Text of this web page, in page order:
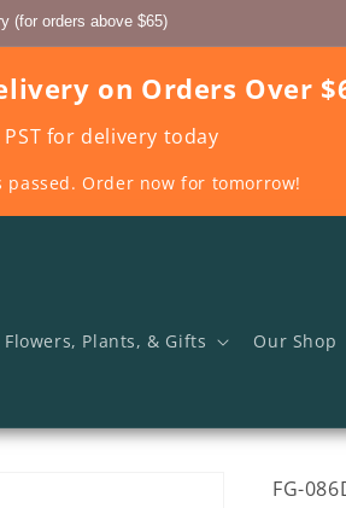
(for orders above $65)
on Orders Over
for delivery today
Order now for tomorrow!
Flowers, Plants, & Gifts Our Shop
SKU:
FG-